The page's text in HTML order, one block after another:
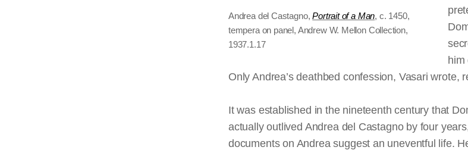
Andrea del Castagno,Portrait of a Man, c. 1450,
tempera on panel, Andrew W. Mellon Collection,
1937.1.17
him
Only Andrea’s deathbed confession, Vasari wrote,
It was established in the nineteenth century that
actually outlived Andrea del Castagno by four
documents on Andrea suggest an uneventful life.